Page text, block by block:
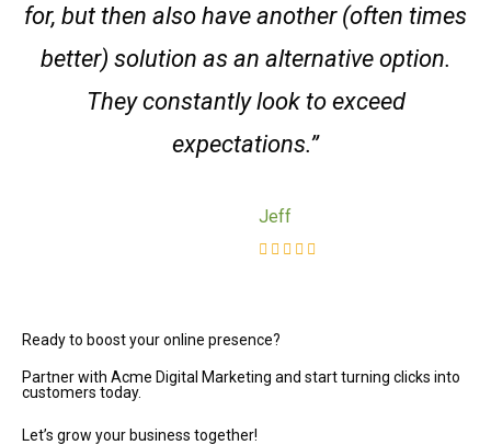
for, but then also have another (often times
better) solution as an alternative option.
They constantly look to exceed
expectations.”
Jeff
Ready to boost your online presence?
Partner with Acme Digital Marketing and start turning clicks into
customers today.
Let’s grow your business together!